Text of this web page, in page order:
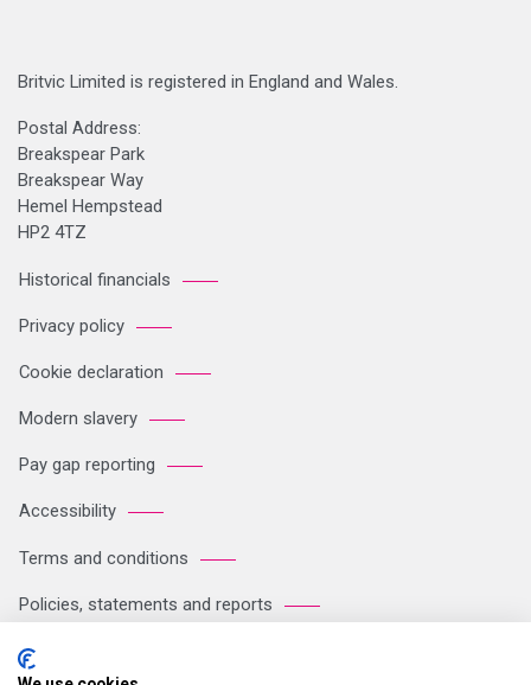
Britvic Limited is registered in England and Wales.
Postal Address:
Breakspear Park
Breakspear Way
Hemel Hempstead
HP2 4TZ
Historical financials
Privacy policy
Cookie declaration
Modern slavery
Pay gap reporting
Accessibility
Terms and conditions
Policies, statements and reports
Sitemap